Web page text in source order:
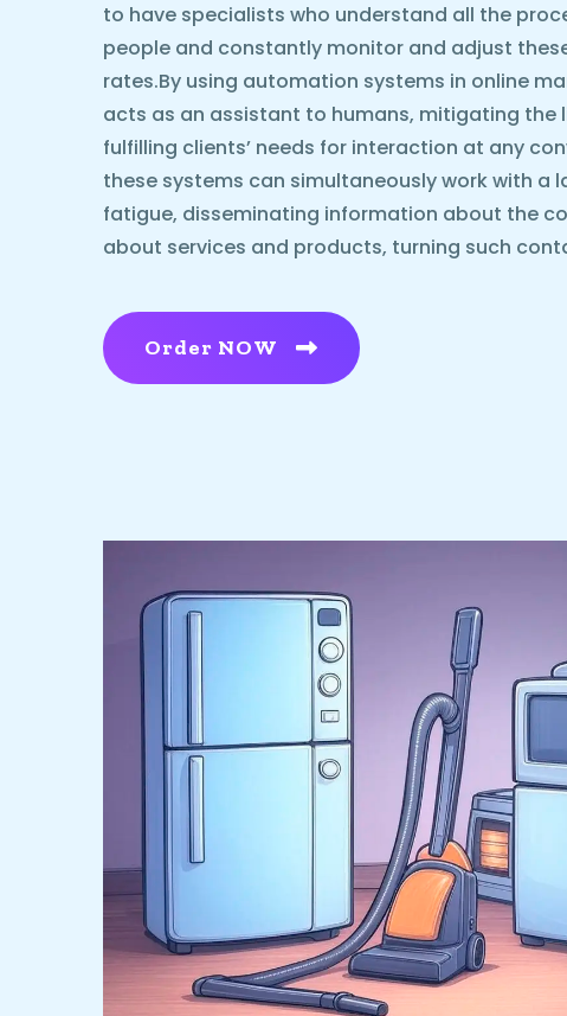
to have specialists who understand all the
people and constantly monitor and adjust
rates.By using automation systems in online
acts as an assistant to humans, mitigating the
fulfilling clients’ needs for interaction at any
these systems can simultaneously work with a
fatigue, disseminating information about the
about services and products, turning such
Order NOW